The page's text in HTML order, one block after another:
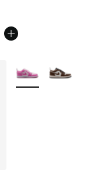
More Colors Available